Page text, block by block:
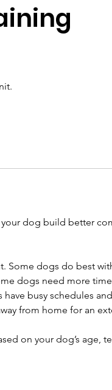
dog build better
Some dogs do best
dogs need more
busy schedules
from home for an
on your dog’s age,